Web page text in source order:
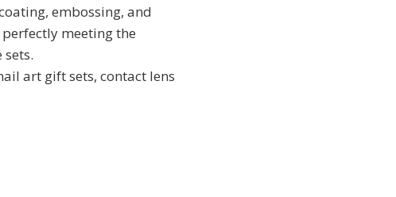
embossing, and
meeting the
art gift sets, contact lens